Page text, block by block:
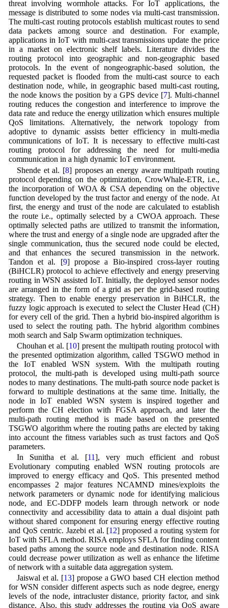
threat involving wormhole attacks. For IoT applications, the
message is distributed to some nodes via multi-cast transmission.
The multi-cast routing protocols establish multicast routes to send
data packets among source and destination. For example,
applications in IoT with multi-cast transmissions update the price
in a market on electronic shelf labels. Literature divides the
routing protocol into geographic and non-geographic based
protocols. In the event of nongeographic-based solution, the
requested packet is flooded from the multi-cast source to each
destination node, while, in geographic based multi-cast routing,
the node knows the position by a GPS device [7]. Multi-channel
routing reduces the congestion and interference to improve the
data rate and reduce the energy utilization which ensures multiple
QoS limitations. Alternatively, the network topology from
adoptive to dynamic assists better efficiency in multi-media
communications of IoT. It is necessary to effective multi-cast
routing protocol for addressing the need for multi-media
communication in a high dynamic IoT environment.
Shende et al. [8] proposes an energy aware multipath routing
protocol depending on the optimization, CrowWhale-ETR, i.e.,
the incorporation of WOA & CSA depending on the objective
function developed by the trust factor and energy of the node. At
first, the energy and trust of the node are calculated to establish
the route i.e., optimally selected by a CWOA approach. These
optimally selected paths are utilized to transmit the information,
where the trust and energy of a single node are upgraded after the
single communication, thus the secured node could be elected,
and that enhances the secured transmission in the network.
Tandon et al. [9] propose a Bio-inspired cross-layer routing
(BiHCLR) protocol to achieve effectively and energy preserving
routing in WSN assisted IoT. Initially, the deployed sensor nodes
are arranged in the form of a grid as per the grid-based routing
strategy. Then to enable energy preservation in BiHCLR, the
fuzzy logic approach is executed to select the Cluster Head (CH)
for every cell of the grid. Then a hybrid bio-inspired algorithm is
used to select the routing path. The hybrid algorithm combines
moth search and Salp Swarm optimization techniques.
Chouhan et al. [10] present the multipath routing protocol with
the presented optimization algorithm, called TSGWO method in
the IoT enabled WSN system. With the multipath routing
protocol, the multi-path is developed using multi-path source
nodes to many destinations. The multi-path source node packet is
forward to multiple destinations at the same time. Initially, the
node in IoT enabled WSN system is inspired together and
perform the CH election with FGSA approach, and later the
multi-path routing method is made based on the presented
TSGWO algorithm where the routing paths are elected by taking
into account the fitness variables such as trust factors and QoS
parameters.
In Sunitha et al. [11], very much efficient and robust
Evolutionary computing enabled WSN routing protocols are
improved to energy efficacy and QoS. This presented method
encompasses 2 major features NCAMND mines/exploits the
network parameters or dynamic node for identifying malicious
node, and EC-DDFP models learn through network or node
connectivity and accessibility data to attain a dual disjoint path
without shared component for ensuring energy effective routing
and QoS centric. Jazebi et al. [12] proposed a routing system for
IoT with SFLA method. RISA employs SFLA for finding content
based paths among the source node and destination node. RISA
could decrease power utilization as well as enhance the lifetime
of network with a suitable data aggregation system.
Jaiswal et al. [13] propose a GWO based CH election method
for WSN consider different aspects such as node degree, energy
levels of the node, intracluster distance, priority factor, and sink
distance. Also, this study addresses the routing via QoS aware